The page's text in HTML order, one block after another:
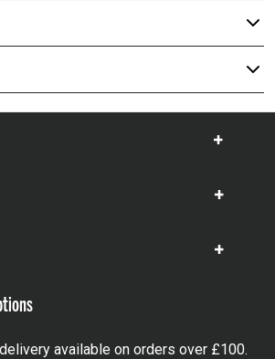
Show
Show
Show
available on orders over £100.